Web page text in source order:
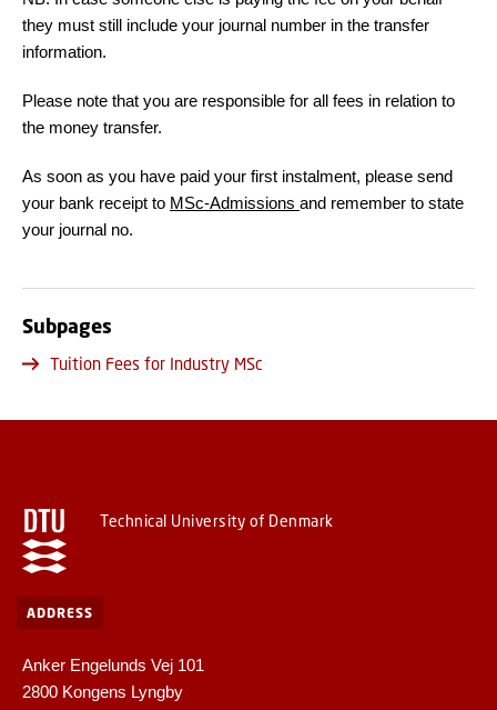
they must still include your journal number in the transfer
information.
Please note that you are responsible for all fees in relation to
the money transfer.
As soon as you have paid your first instalment, please send
your bank receipt to MSc-Admissions and remember to state
your journal no.
Subpages
Tuition Fees for Industry MSc
Technical University of Denmark
ADDRESS
Anker Engelunds Vej 101
2800 Kongens Lyngby